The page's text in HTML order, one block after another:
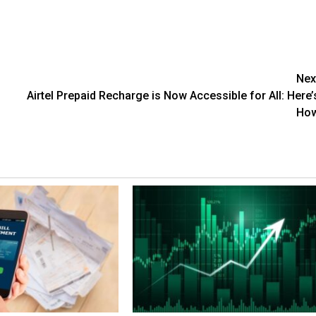
Airtel Prepaid Recharge is Now Accessible for All: